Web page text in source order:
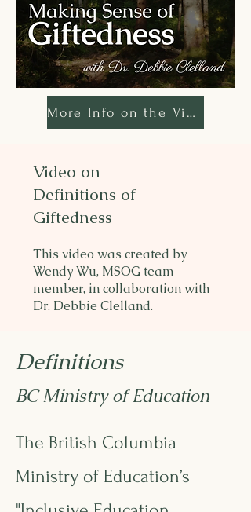
More Info on the Video
Video on
Definitions of
Giftedness
This video was created by
Wendy Wu, MSOG team
member, in collaboration with
Dr. Debbie Clelland.
Definitions
BC Ministry of Education
The British Columbia
Ministry of Education’s